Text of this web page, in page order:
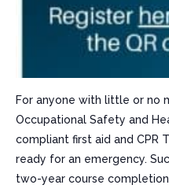
For anyone with little or no
Occupational Safety and
compliant first aid and CPR
ready for an emergency.
two-year course